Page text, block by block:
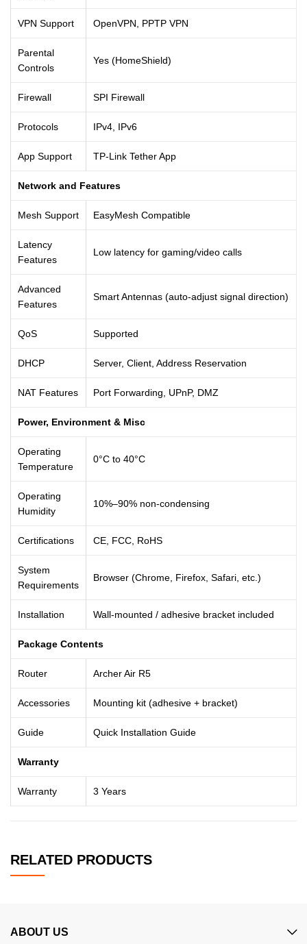
VPN Support OpenVPN, PPTP VPN
Parental
Controls
Yes (HomeShield)
Firewall SPI Firewall
Protocols IPv4, IPv6
App Support TP-Link Tether App
Network and Features
Mesh Support EasyMesh Compatible
Latency
Features
Low latency for gaming/video calls
Advanced
Features
Smart Antennas (auto-adjust signal direction)
QoS Supported
DHCP Server, Client, Address Reservation
NAT Features Port Forwarding, UPnP, DMZ
Power, Environment & Misc
Operating
Temperature
0°C to 40°C
Operating
Humidity
10%–90% non-condensing
Certifications CE, FCC, RoHS
System
Requirements
Browser (Chrome, Firefox, Safari, etc.)
Installation Wall-mounted / adhesive bracket included
Package Contents
Router Archer Air R5
Accessories Mounting kit (adhesive + bracket)
Guide Quick Installation Guide
Warranty
Warranty 3 Years
RELATED PRODUCTS
ABOUT US